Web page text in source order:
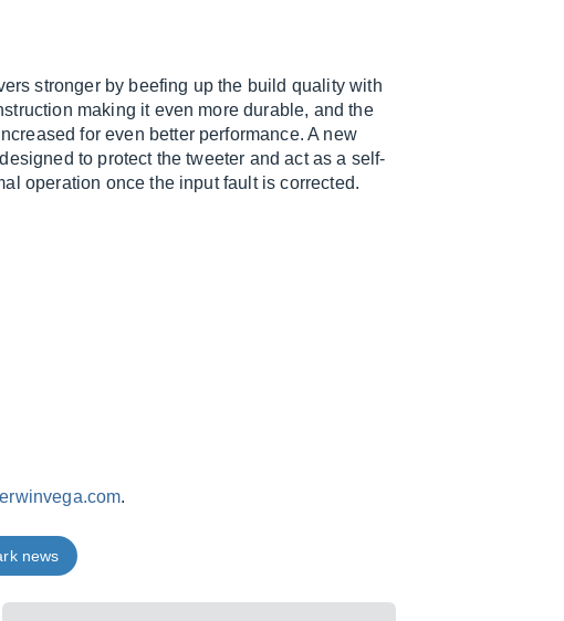
stronger by beefing up the build quality with
making it even more durable, and the
for even better performance. A new
to protect the tweeter and act as a self-
operation once the input fault is corrected.
.
news